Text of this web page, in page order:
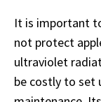
It is important
not protect
ultraviolet
be costly to set